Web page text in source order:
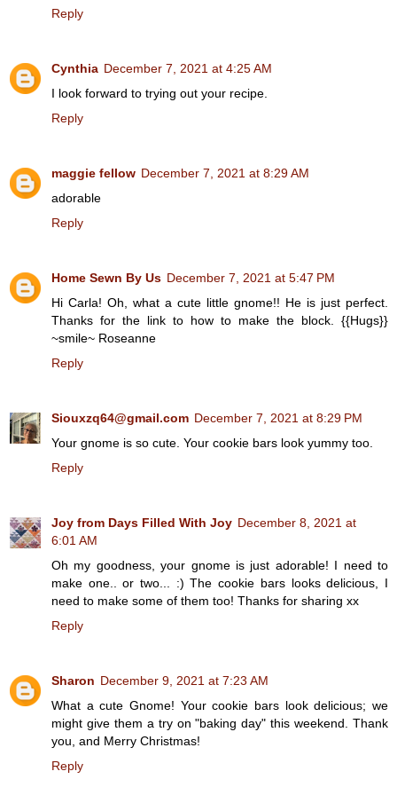
Reply
Cynthia December 7, 2021 at 4:25 AM
I look forward to trying out your recipe.
Reply
maggie fellow December 7, 2021 at 8:29 AM
adorable
Reply
Home Sewn By Us December 7, 2021 at 5:47 PM
Hi Carla! Oh, what a cute little gnome!! He is just perfect.
Thanks for the link to how to make the block. {{Hugs}}
~smile~ Roseanne
Reply
Siouxzq64@gmail.com December 7, 2021 at 8:29 PM
Your gnome is so cute. Your cookie bars look yummy too.
Reply
Joy from Days Filled With Joy December 8, 2021 at
6:01 AM
Oh my goodness, your gnome is just adorable! I need to
make one.. or two... :) The cookie bars looks delicious, I
need to make some of them too! Thanks for sharing xx
Reply
Sharon December 9, 2021 at 7:23 AM
What a cute Gnome! Your cookie bars look delicious; we
might give them a try on "baking day" this weekend. Thank
you, and Merry Christmas!
Reply